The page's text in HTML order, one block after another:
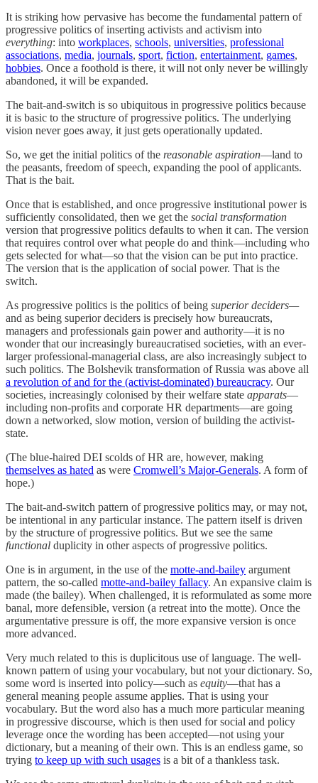
It is striking how pervasive has become the fundamental pattern of
progressive politics of inserting activists and activism into
everything: into workplaces, schools, universities, professional
associations, media, journals, sport, fiction, entertainment, games,
hobbies. Once a foothold is there, it will not only never be willingly
abandoned, it will be expanded.
The bait-and-switch is so ubiquitous in progressive politics because
it is basic to the structure of progressive politics. The underlying
vision never goes away, it just gets operationally updated.
So, we get the initial politics of the reasonable aspiration—land to
the peasants, freedom of speech, expanding the pool of applicants.
That is the bait.
Once that is established, and once progressive institutional power is
sufficiently consolidated, then we get the social transformation
version that progressive politics defaults to when it can. The version
that requires control over what people do and think—including who
gets selected for what—so that the vision can be put into practice.
The version that is the application of social power. That is the
switch.
As progressive politics is the politics of being superior deciders—
and as being superior deciders is precisely how bureaucrats,
managers and professionals gain power and authority—it is no
wonder that our increasingly bureaucratised societies, with an ever-
larger professional-managerial class, are also increasingly subject to
such politics. The Bolshevik transformation of Russia was above all
a revolution of and for the (activist-dominated) bureaucracy. Our
societies, increasingly colonised by their welfare state apparats—
including non-profits and corporate HR departments—are going
down a networked, slow motion, version of building the activist-
state.
(The blue-haired DEI scolds of HR are, however, making
themselves as hated as were Cromwell’s Major-Generals. A form of
hope.)
The bait-and-switch pattern of progressive politics may, or may not,
be intentional in any particular instance. The pattern itself is driven
by the structure of progressive politics. But we see the same
functional duplicity in other aspects of progressive politics.
One is in argument, in the use of the motte-and-bailey argument
pattern, the so-called motte-and-bailey fallacy. An expansive claim is
made (the bailey). When challenged, it is reformulated as some more
banal, more defensible, version (a retreat into the motte). Once the
argumentative pressure is off, the more expansive version is once
more advanced.
Very much related to this is duplicitous use of language. The well-
known pattern of using your vocabulary, but not your dictionary. So,
some word is inserted into policy—such as equity—that has a
general meaning people assume applies. That is using your
vocabulary. But the word also has a much more particular meaning
in progressive discourse, which is then used for social and policy
leverage once the wording has been accepted—not using your
dictionary, but a meaning of their own. This is an endless game, so
trying to keep up with such usages is a bit of a thankless task.